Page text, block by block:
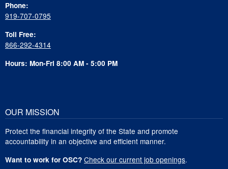
Phone:
919-707-0795
Toll Free:
866-292-4314
Hours: Mon-Fri 8:00 AM - 5:00 PM
OUR MISSION
Protect the financial integrity of the State and promote
accountability in an objective and efficient manner.
Want to work for OSC? Check our current job openings.